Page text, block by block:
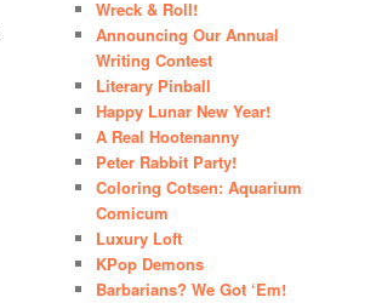
Wreck & Roll!
Announcing Our Annual
Writing Contest
Literary Pinball
Happy Lunar New Year!
A Real Hootenanny
Peter Rabbit Party!
Coloring Cotsen: Aquarium
Comicum
Luxury Loft
KPop Demons
Barbarians? We Got ‘Em!